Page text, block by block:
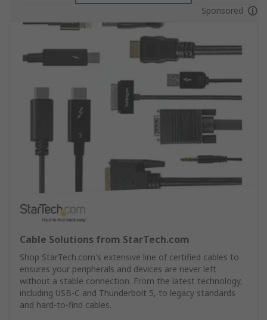
Sponsored
Cable Solutions from StarTech.com
Shop StarTech.com's extensive line of certified cables to
ensures your peripherals and devices are never left
without a stable connection. From the latest technology,
including USB-C and Thunderbolt 5, to legacy standards
and hard-to-find cables.